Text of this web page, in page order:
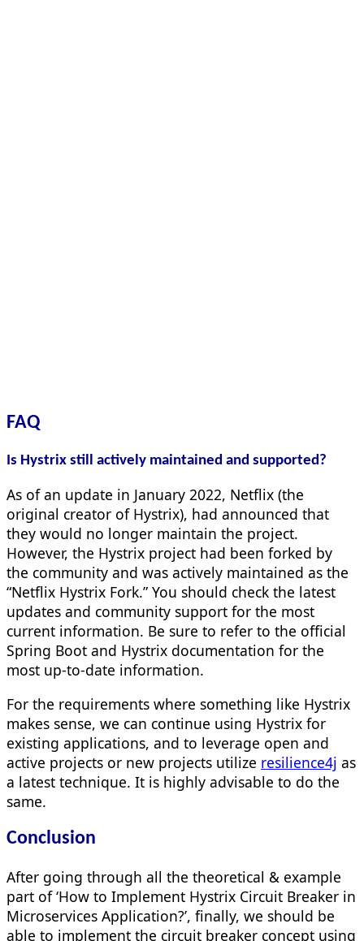
FAQ
Is Hystrix still actively maintained and supported?
As of an update in January 2022, Netflix (the
original creator of Hystrix), had announced that
they would no longer maintain the project.
However, the Hystrix project had been forked by
the community and was actively maintained as the
“Netflix Hystrix Fork.” You should check the latest
updates and community support for the most
current information. Be sure to refer to the official
Spring Boot and Hystrix documentation for the
most up-to-date information.
For the requirements where something like Hystrix
makes sense, we can continue using Hystrix for
existing applications, and to leverage open and
active projects or new projects utilize resilience4j as
a latest technique. It is highly advisable to do the
same.
Conclusion
After going through all the theoretical & example
part of ‘How to Implement Hystrix Circuit Breaker in
Microservices Application?’, finally, we should be
able to implement the circuit breaker concept using